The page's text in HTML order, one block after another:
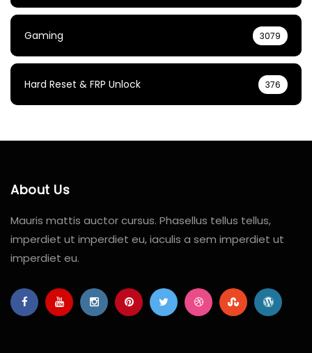
Gaming 3079
Hard Reset & FRP Unlock 376
About Us
Mauris mattis auctor cursus. Phasellus tellus tellus,
imperdiet ut imperdiet eu, iaculis a sem imperdiet ut
imperdiet eu.